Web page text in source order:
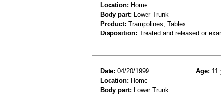
Location: Home
Body part: Lower Trunk
Product: Trampolines, Tables
Disposition: Treated and released or
Date: 04/20/1999 Age: 11
Location: Home
Body part: Lower Trunk